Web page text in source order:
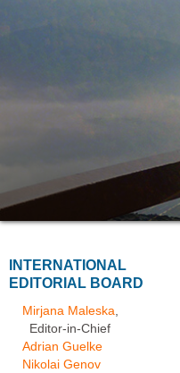
INTERNATIONAL
EDITORIAL BOARD
Mirjana Maleska
Editor-in-Chief
Adrian Guelke
Nikolai Genov